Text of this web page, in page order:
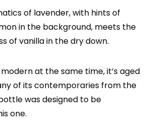
of lavender, with hints of
in the background, meets the
of vanilla in the dry down.
at the same time, it’s aged
of its contemporaries from the
was designed to be
one.